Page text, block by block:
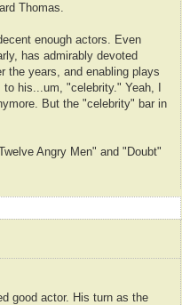
Thomas.
enough actors. Even
has admirably devoted
the years, and enabling plays
his...um, "celebrity." Yeah, I
But the "celebrity" bar in
Angry Men" and "Doubt"
good actor. His turn as the